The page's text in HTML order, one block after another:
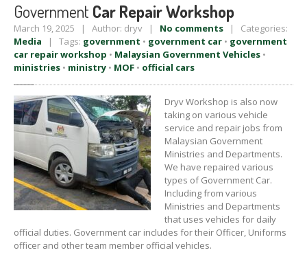
Government Car Repair Workshop
March 19, 2025 | Author: dryv | No comments | Categories:
Media | Tags: government • government car • government
car repair workshop • Malaysian Government Vehicles •
ministries • ministry • MOF • official cars
Dryv Workshop is also now
taking on various vehicle
service and repair jobs from
Malaysian Government
Ministries and Departments.
We have repaired various
types of Government Car.
Including from various
Ministries and Departments
that uses vehicles for daily
official duties. Government car includes for their Officer, Uniforms
officer and other team member official vehicles.